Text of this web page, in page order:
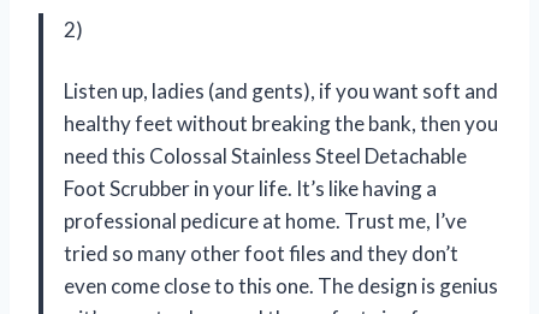
2)
Listen up, ladies (and gents), if you want soft and
healthy feet without breaking the bank, then you
need this Colossal Stainless Steel Detachable
Foot Scrubber in your life. It’s like having a
professional pedicure at home. Trust me, I’ve
tried so many other foot files and they don’t
even come close to this one. The design is genius